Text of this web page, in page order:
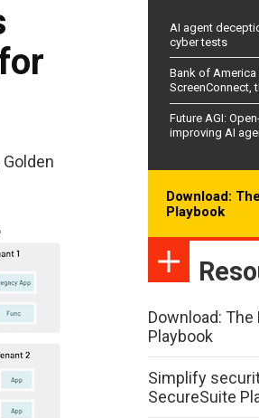
AI agent
cyber tests
Bank of
ScreenConnect,
Future AGI:
improving AI
Download:
Playbook
Download:
Playbook
Simplify
SecureSuite